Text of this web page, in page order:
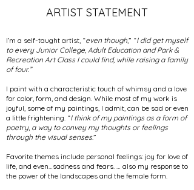
ARTIST STATEMENT
I’m a self-taught artist, “even though,” “I did get myself
to every Junior College, Adult Education and Park &
Recreation Art Class I could find, while raising a family
of four.”
I paint with a characteristic touch of whimsy and a love
for color, form, and design. While most of my work is
joyful, some of my paintings, I admit, can be sad or even
a little frightening. “I think of my paintings as a form of
poetry, a way to convey my thoughts or feelings
through the visual senses.”
Favorite themes include personal feelings: joy for love of
life, and even…sadness and fears. … also my response to
the power of the landscapes and the female form.